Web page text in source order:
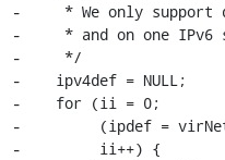
-     * We only support
-     * and on one IPv6
-     */
-    ipv4def = NULL;
-    for (ii = 0;
-         (ipdef =
-         ii++) {